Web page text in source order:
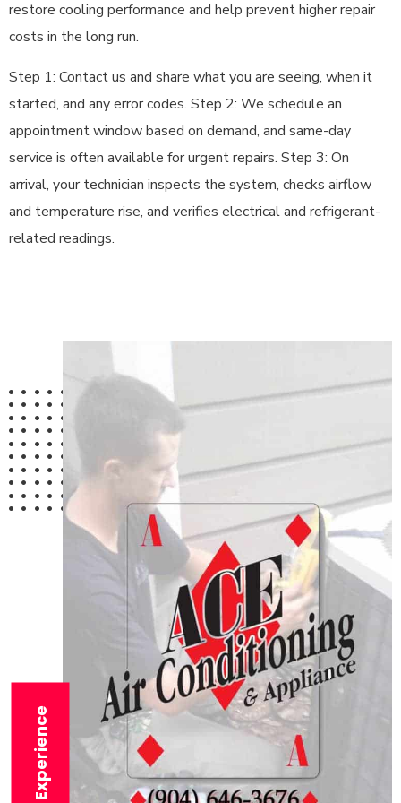
restore cooling performance and help prevent higher repair
costs in the long run.
Step 1: Contact us and share what you are seeing, when it
started, and any error codes. Step 2: We schedule an
appointment window based on demand, and same-day
service is often available for urgent repairs. Step 3: On
arrival, your technician inspects the system, checks airflow
and temperature rise, and verifies electrical and refrigerant-
related readings.